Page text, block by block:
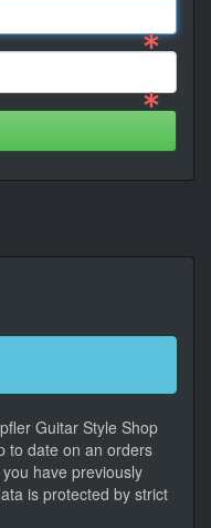
Guitar Style Shop
to date on an orders
have previously
is protected by strict